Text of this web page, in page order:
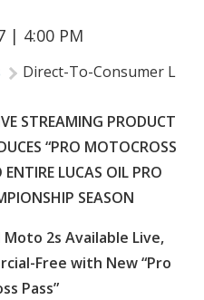
| 4:00 PM
Direct-To-Consumer Live
STREAMING PRODUCT
“PRO MOTOCROSS
LUCAS OIL PRO
SEASON
2s Available Live,
Free with New “Pro
Pass”